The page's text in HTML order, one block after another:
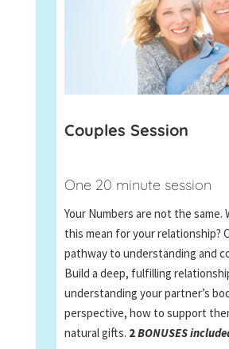
Couples Session
One 20 minute session
Your Numbers are not the same.
this mean for your relationship?
pathway to understanding and
Build a deep, fulfilling
understanding your partner’s
perspective, how to support
natural gifts. 2BONUSES